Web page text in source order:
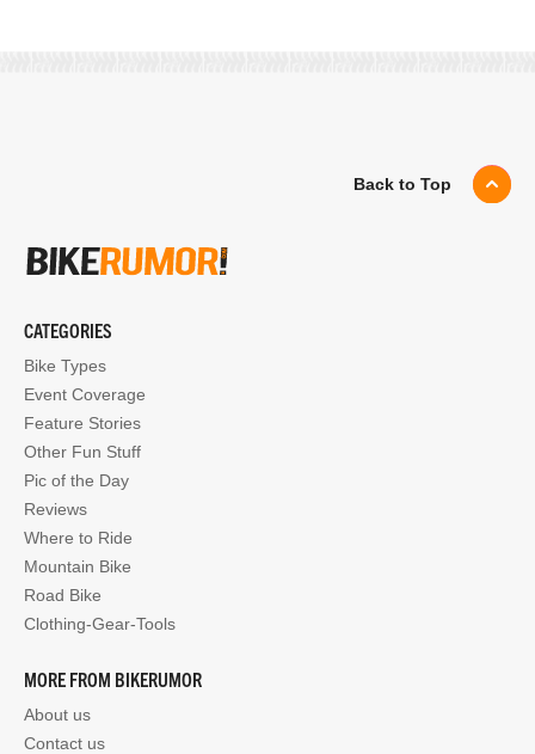
Back to Top
CATEGORIES
Bike Types
Event Coverage
Feature Stories
Other Fun Stuff
Pic of the Day
Reviews
Where to Ride
Mountain Bike
Road Bike
Clothing-Gear-Tools
MORE FROM BIKERUMOR
About us
Contact us